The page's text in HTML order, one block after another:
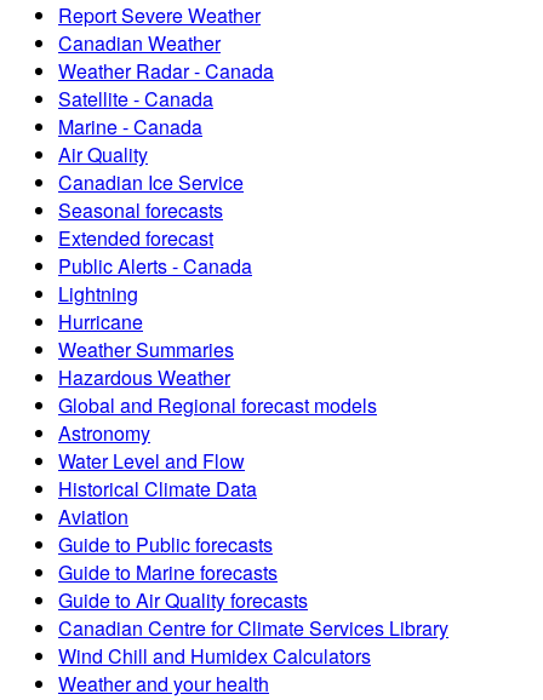
Report Severe Weather
Canadian Weather
Weather Radar - Canada
Satellite - Canada
Marine - Canada
Air Quality
Canadian Ice Service
Seasonal forecasts
Extended forecast
Public Alerts - Canada
Lightning
Hurricane
Weather Summaries
Hazardous Weather
Global and Regional forecast models
Astronomy
Water Level and Flow
Historical Climate Data
Aviation
Guide to Public forecasts
Guide to Marine forecasts
Guide to Air Quality forecasts
Canadian Centre for Climate Services Library
Wind Chill and Humidex Calculators
Weather and your health